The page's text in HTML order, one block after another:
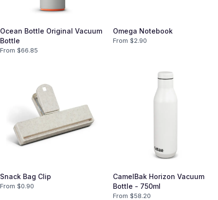
Ocean Bottle Original Vacuum
Bottle
From $66.85
Omega Notebook
From $2.90
Snack Bag Clip
From $0.90
CamelBak Horizon Vacuum
Bottle - 750ml
From $58.20